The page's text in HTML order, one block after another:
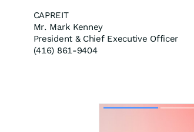
CAPREIT
Mr. Mark Kenney
President & Chief Executive Officer
(416) 861-9404